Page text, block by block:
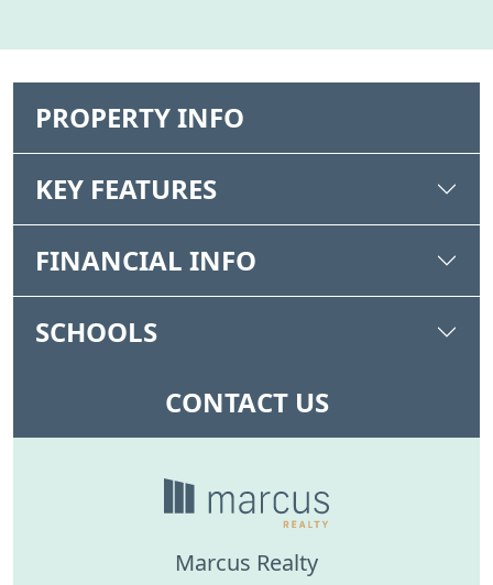
PROPERTY INFO
KEY FEATURES
FINANCIAL INFO
SCHOOLS
CONTACT US
Marcus Realty